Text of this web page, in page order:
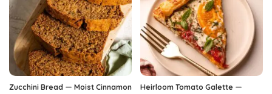
Zucchini Bread — Moist Cinnamon
Heirloom Tomato Galette —